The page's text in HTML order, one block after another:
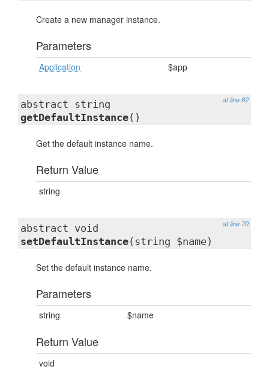
Create a new manager instance.
Parameters
Application $app
at line 62
abstract string
getDefaultInstance()
Get the default instance name.
Return Value
string
at line 70
abstract void
setDefaultInstance(string $name)
Set the default instance name.
Parameters
string $name
Return Value
void